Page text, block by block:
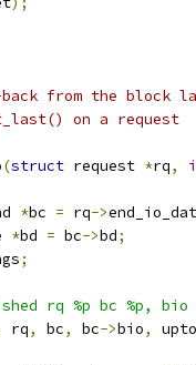
from the block
on a request
(struct request *rq,
*bc = rq->
*bd = bc->bd;
;
rq %p bc %p, bio
rq, bc, bc->bio,